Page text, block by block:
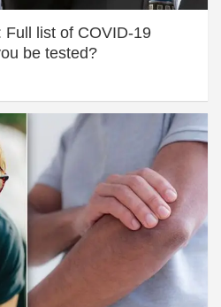
Full list of COVID-19
be tested?